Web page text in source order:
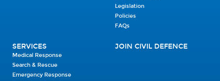
Legislation
Policies
FAQs
SERVICES
Medical Response
Search & Rescue
Emergency Response
JOIN CIVIL DEFENCE